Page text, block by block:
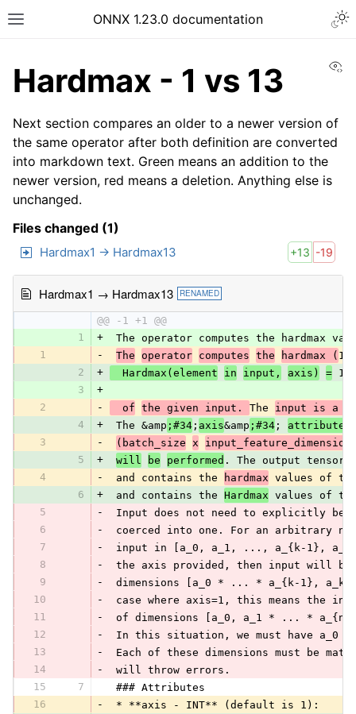
ONNX 1.23.0 documentation
Hardmax - 1 vs 13
Next section compares an older to a newer version of
the same operator after both definition are converted
into markdown text. Green means an addition to the
newer version, red means a deletion. Anything else is
unchanged.
Files changed (1)
Hardmax1 → Hardmax13 +13 -19
Hardmax1 → Hardmax13 RENAMED
@@ -1 +1 @@
1
+
The operator computes the hardmax
1
- The operator computes the hardmax ( 1
2
+
  Hardmax(element
in input, axis) = 1
3
+
2
-
  of
the given input. The input is a 2-
4
+ The &amp ;#34 ; axis&amp ;#34 ; attribute
3
- (batch_size x
5
+ will be performed . The output tensor
4
- and contains the hardmax values of
6
+ and contains the Hardmax values of
5
-
Input does not need to explicitly
6
-
coerced into one. For an arbitrary n-
7
-
input in [a_0, a_1, ..., a_{k-1},
8
-
the axis provided, then input will be
9
-
dimensions [a_0 * ... * a_{k-1},
10
-
case where axis=1, this means the
11
-
of dimensions [a_0, a_1 * ... *
12
-
In this situation, we must have a_0
13
-
Each of these dimensions must be
14
-
will throw errors.
15
7
### Attributes
16
-
* **axis - INT** (default is 1):